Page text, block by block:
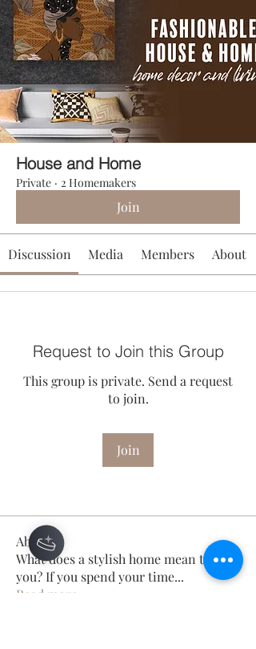
House and Home
Private · 2 Homemakers
Join
Discussion Media Members About
Request to Join this Group
This group is private. Send a request
to join.
Join
About
What does a stylish home mean to
you? If you spend your time...
Read more